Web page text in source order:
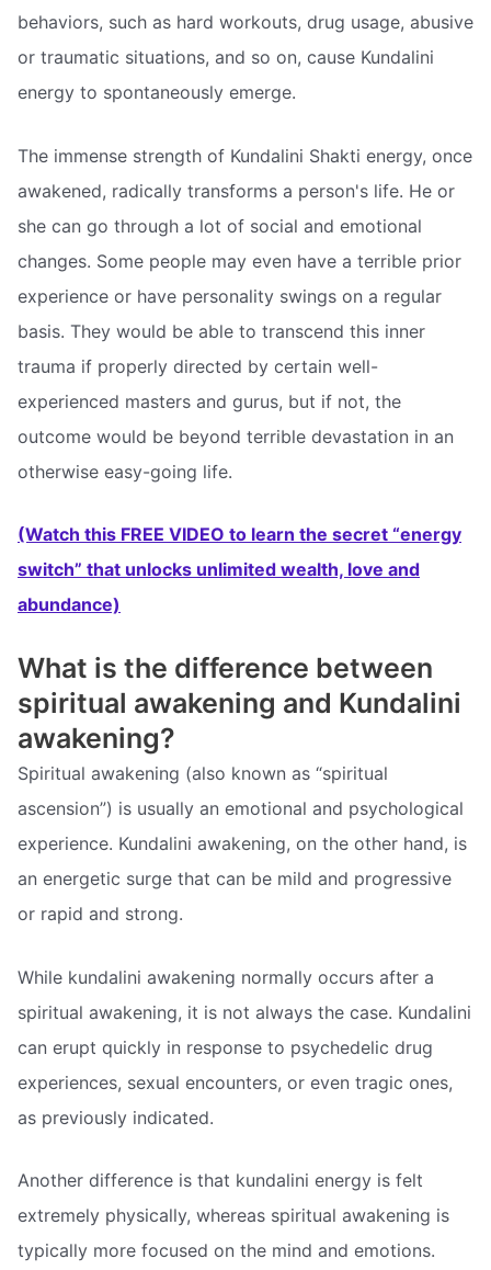
behaviors, such as hard workouts, drug usage, abusive
or traumatic situations, and so on, cause Kundalini
energy to spontaneously emerge.
The immense strength of Kundalini Shakti energy, once
awakened, radically transforms a person's life. He or
she can go through a lot of social and emotional
changes. Some people may even have a terrible prior
experience or have personality swings on a regular
basis. They would be able to transcend this inner
trauma if properly directed by certain well-
experienced masters and gurus, but if not, the
outcome would be beyond terrible devastation in an
otherwise easy-going life.
(Watch this FREE VIDEO to learn the secret “energy
switch” that unlocks unlimited wealth, love and
abundance)
What is the difference between
spiritual awakening and Kundalini
awakening?
Spiritual awakening (also known as “spiritual
ascension”) is usually an emotional and psychological
experience. Kundalini awakening, on the other hand, is
an energetic surge that can be mild and progressive
or rapid and strong.
While kundalini awakening normally occurs after a
spiritual awakening, it is not always the case. Kundalini
can erupt quickly in response to psychedelic drug
experiences, sexual encounters, or even tragic ones,
as previously indicated.
Another difference is that kundalini energy is felt
extremely physically, whereas spiritual awakening is
typically more focused on the mind and emotions.